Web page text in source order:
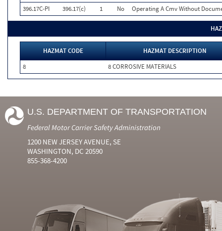
396.17C-PI
396.17(c) 1 No Operating A Cmv Without
HAZMAT CODE
HAZMAT DESCRIPTION
8
8 CORROSIVE MATERIALS
U.S. DEPARTMENT OF TRANSPORTATION
Federal Motor Carrier Safety Administration
1200 NEW JERSEY AVENUE, SE
WASHINGTON, DC 20590
855-368-4200